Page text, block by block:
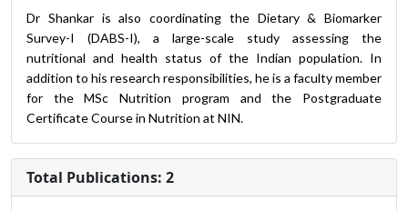
Dr Shankar is also coordinating the Dietary & Biomarker
Survey-I (DABS-I), a large-scale study assessing the
nutritional and health status of the Indian population. In
addition to his research responsibilities, he is a faculty member
for the MSc Nutrition program and the Postgraduate
Certificate Course in Nutrition at NIN.
Total Publications: 2